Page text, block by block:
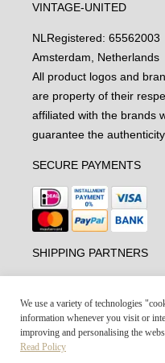
VINTAGE-UNITED
NL Registered: 65562003
Amsterdam, Netherlands
All product logos and
are property of their
affiliated with the brands
guarantee the
SECURE PAYMENTS
SHIPPING PARTNERS
We use a variety of technologies
information whenever you visit or
improving and personalising the
Read Policy